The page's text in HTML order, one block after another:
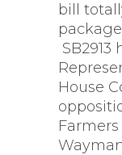
bill
House